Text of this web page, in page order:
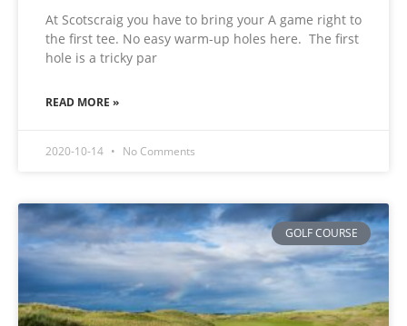
At Scotscraig you have to bring your A game right to
the first tee. No easy warm-up holes here. The first
hole is a tricky par
READ MORE »
2020-10-14 No Comments
GOLF COURSE